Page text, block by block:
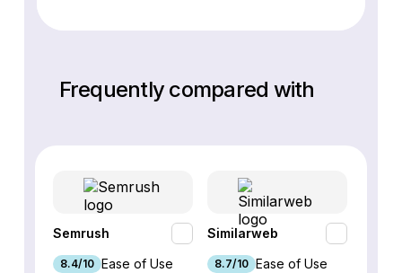
Frequently compared with
Semrush
8.4/10 Ease of Use
Similarweb
8.7/10 Ease of Use